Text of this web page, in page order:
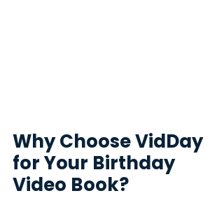
Why Choose VidDay
for Your Birthday
Video Book?